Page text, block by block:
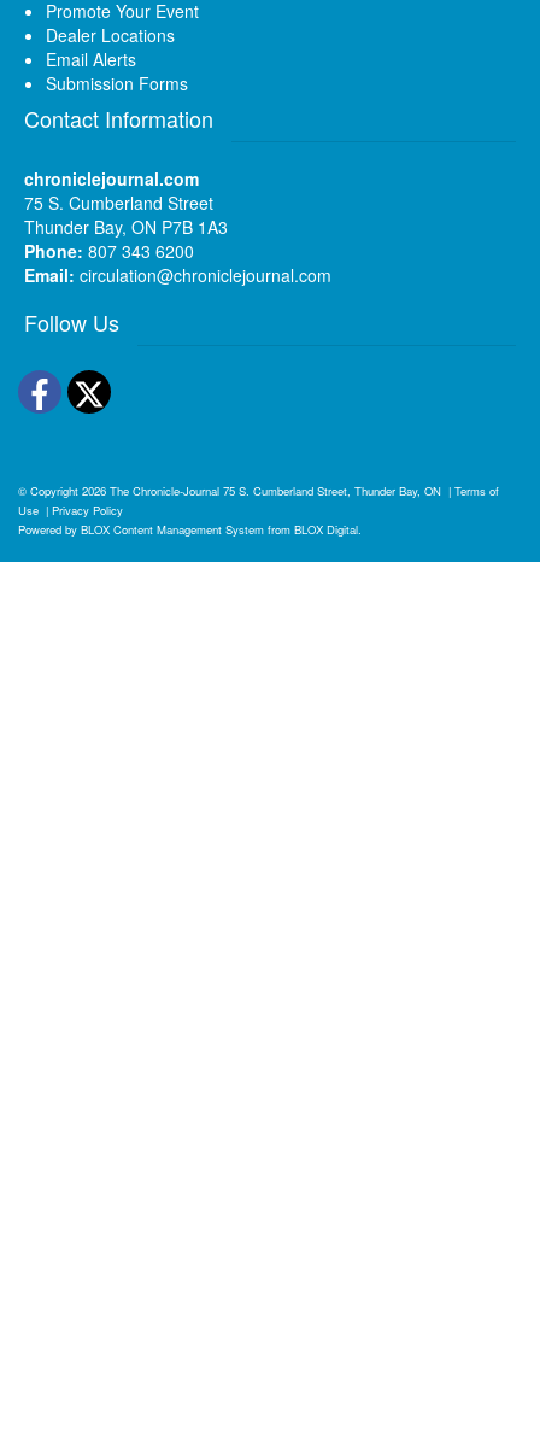
Promote Your Event
Dealer Locations
Email Alerts
Submission Forms
Contact Information
chroniclejournal.com
75 S. Cumberland Street
Thunder Bay, ON P7B 1A3
Phone: 807 343 6200
Email: circulation@chroniclejournal.com
Follow Us
Facebook
Twitter
© Copyright 2026 The Chronicle-Journal 75 S. Cumberland Street, Thunder Bay, ON | Terms of
Use | Privacy Policy
Powered by BLOX Content Management System from BLOX Digital